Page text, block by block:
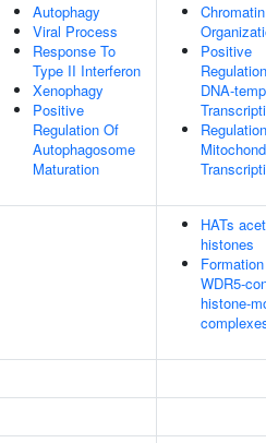
Autophagy
Viral Process
Response To
Type II Interferon
Xenophagy
Positive
Regulation Of
Autophagosome
Maturation
Chromatin
Positive
DNA-
HATs
histones
WDR5-
histone-